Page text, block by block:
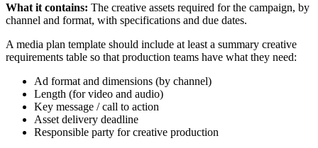
What it contains: The creative assets required for the campaign, by
channel and format, with specifications and due dates.
A media plan template should include at least a summary creative
requirements table so that production teams have what they need:
Ad format and dimensions (by channel)
Length (for video and audio)
Key message / call to action
Asset delivery deadline
Responsible party for creative production